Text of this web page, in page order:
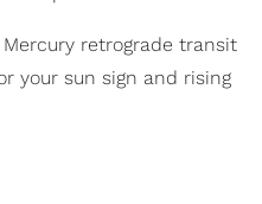
retrograde transit
your sun sign and rising